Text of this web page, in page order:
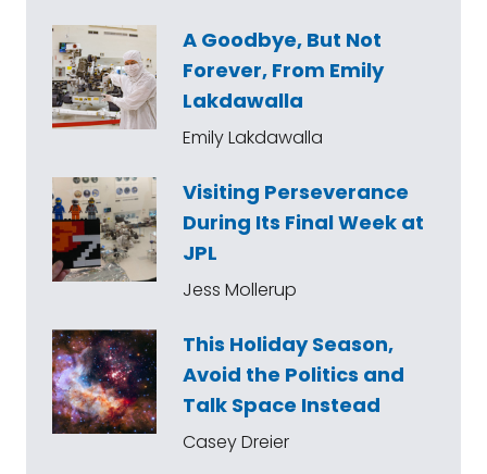
A Goodbye, But Not
Forever, From Emily
Lakdawalla
Emily Lakdawalla
Visiting Perseverance
During Its Final Week at
JPL
Jess Mollerup
This Holiday Season,
Avoid the Politics and
Talk Space Instead
Casey Dreier